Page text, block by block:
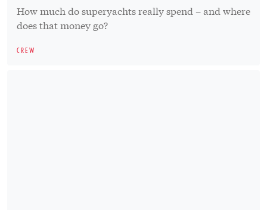
How much do superyachts really spend – and where
does that money go?
CREW